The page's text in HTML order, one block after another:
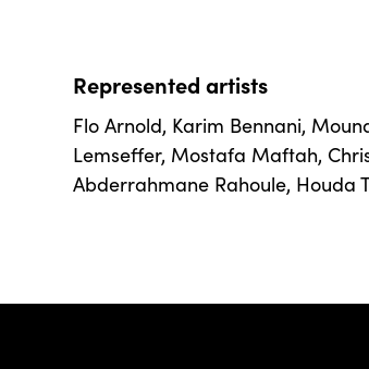
Represented artists
Flo Arnold, Karim Bennani,
Lemseffer, Mostafa Maftah,
Abderrahmane Rahoule, Houda